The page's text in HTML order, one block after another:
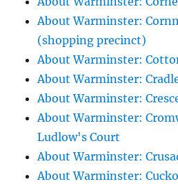
About Warminster:
(shopping precinct)
About Warminster:
About Warminster:
About Warminster:
About Warminster:
Ludlow's Court
About Warminster:
About Warminster: